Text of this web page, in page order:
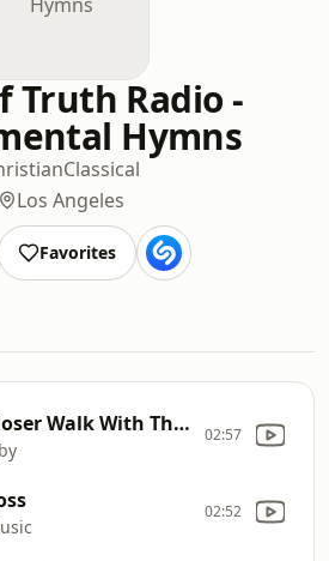
Truth Radio -
Hymns
Classical
Los Angeles
Favorites
O For A Closer Walk With Thee 02:57
02:52